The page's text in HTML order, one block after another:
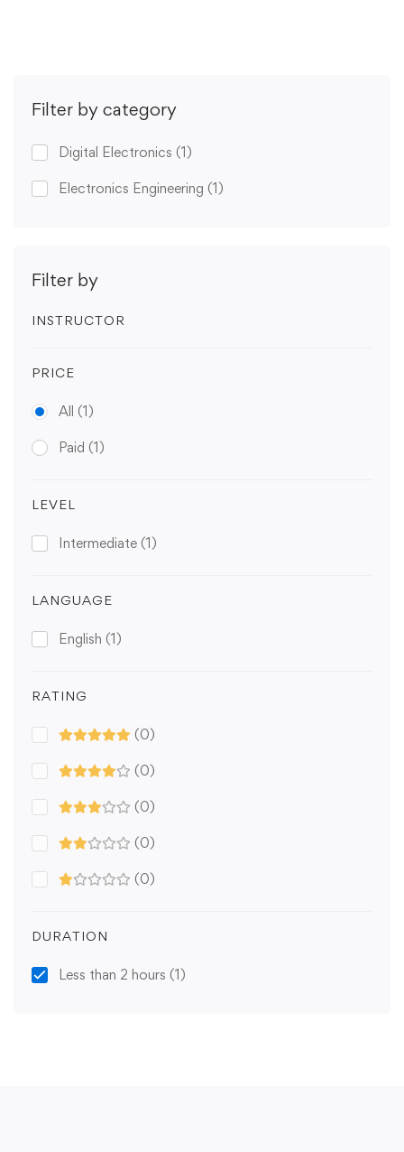
Filter by category
Digital Electronics (1)
Electronics Engineering (1)
Filter by
INSTRUCTOR
PRICE
All (1)
Paid (1)
LEVEL
Intermediate (1)
LANGUAGE
English (1)
RATING
(0)
(0)
(0)
(0)
(0)
DURATION
Less than 2 hours (1)